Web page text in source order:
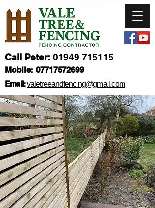
Call Peter: 01949 715115
Email:valetreeandfencing@gmail.com
Mobile: 07717572699